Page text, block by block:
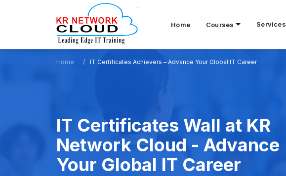
Home Courses Services
Home IT Certificates Achievers – Advance Your Global IT Career
IT Certificates Wall at KR
Network Cloud - Advance
Your Global IT Career